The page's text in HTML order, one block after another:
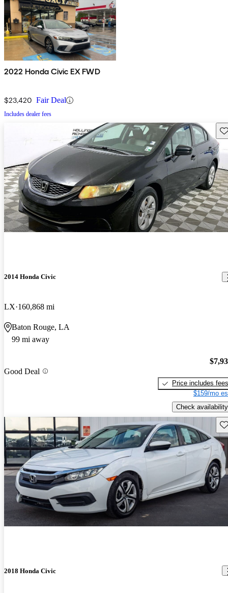
2022 Honda Civic EX FWD
$23,420 Fair Deal
Includes dealer fees
2014 Honda Civic
LX 160,868 mi
Baton Rouge, LA
99 mi away
Good Deal
Price includes fees
$159/mo
Check availability
2018 Honda Civic